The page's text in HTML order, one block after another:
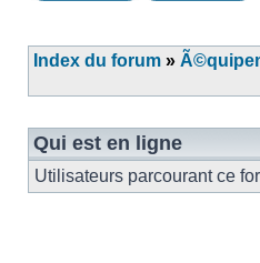
Index du forum »
Qui est en ligne
Utilisateurs parcourant ce